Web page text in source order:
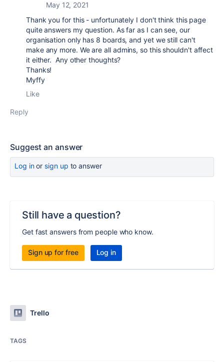
May 12, 2021
Thank you for this - unfortunately I don't think this page
quite answers my question. As far as I can see, our
organisation only has 8 boards, and yet we still can't
make any more. We are all admins, so this shouldn't affect
it either. Any other thoughts?
Thanks!
Myffy
Like
Reply
Suggest an answer
Log inor sign up to answer
Still have a question?
Get fast answers from people who know.
Sign up for free Log in
Trello
TAGS